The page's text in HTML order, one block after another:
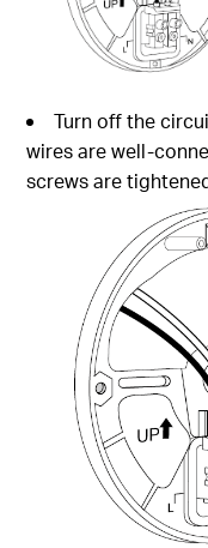
Turn off the
wires are well-
screws are